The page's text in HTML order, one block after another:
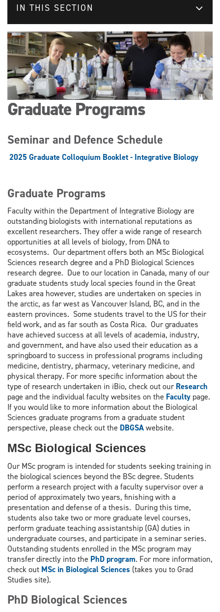
IN THIS SECTION
Graduate Programs
Seminar and Defence Schedule
2025 Graduate Colloquium Booklet - Integrative Biology
Graduate Programs
Faculty within the Department of Integrative Biology are
outstanding biologists with international reputations as
excellent researchers. They offer a wide range of research
opportunities at all levels of biology, from DNA to
ecosystems. Our department offers both an MSc Biological
Sciences research degree and a PhD Biological Sciences
research degree. Due to our location in Canada, many of our
graduate students study local species found in the Great
Lakes area however, studies are undertaken on species in
the arctic, as far west as Vancouver Island, BC, and in the
eastern provinces. Some students travel to the US for their
field work, and as far south as Costa Rica. Our graduates
have achieved success at all levels of academia, industry,
and government, and have also used their education as a
springboard to success in professional programs including
medicine, dentistry, pharmacy, veterinary medicine, and
physical therapy. For more specific information about the
type of research undertaken in iBio, check out ourResearch
page and the individual faculty websites on the Faculty page.
If you would like to more information about the Biological
Sciences graduate programs from a graduate student
perspective, please check out the DBGSAwebsite.
MSc Biological Sciences
Our MSc program is intended for students seeking training in
the biological sciences beyond the BSc degree. Students
perform a research project with a faculty supervisor over a
period of approximately two years, finishing with a
presentation and defense of a thesis. During this time,
students also take two or more graduate level courses,
perform graduate teaching assistantship (GA) duties in
undergraduate courses, and participate in a seminar series.
Outstanding students enrolled in the MSc program may
transfer directly into the PhD program. For more information,
check out MSc in Biological Sciences (takes you to Grad
Studies site).
PhD Biological Sciences